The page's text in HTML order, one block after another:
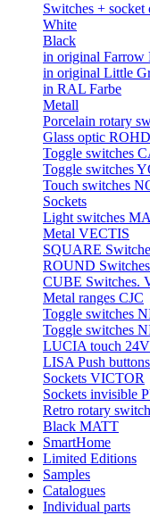
Switches + socket
White
Black
in original Farrow
in original Little
in RAL Farbe
Metall
Porcelain rotary
Glass optic
Toggle switches
Toggle switches
Touch switches
Sockets
Light switches
Metal VECTIS
SQUARE
ROUND
CUBE Switches.
Metal ranges CJC
Toggle switches
Toggle switches
LUCIA touch
LISA Push
Sockets VICTOR
Sockets invisible
Retro rotary
Black MATT
SmartHome
Limited Editions
Samples
Catalogues
Individual parts